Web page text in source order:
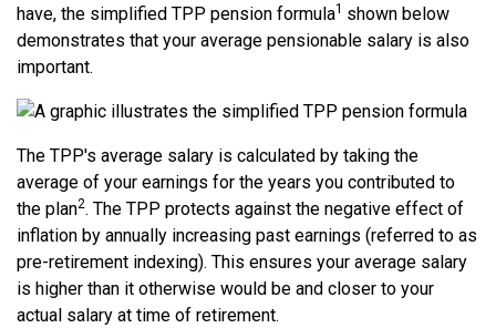
have, the simplified TPP pension formula1 shown below
demonstrates that your average pensionable salary is also
important.
The TPP's average salary is calculated by taking the
average of your earnings for the years you contributed to
the plan2. The TPP protects against the negative effect of
inflation by annually increasing past earnings (referred to as
pre-retirement indexing). This ensures your average salary
is higher than it otherwise would be and closer to your
actual salary at time of retirement.